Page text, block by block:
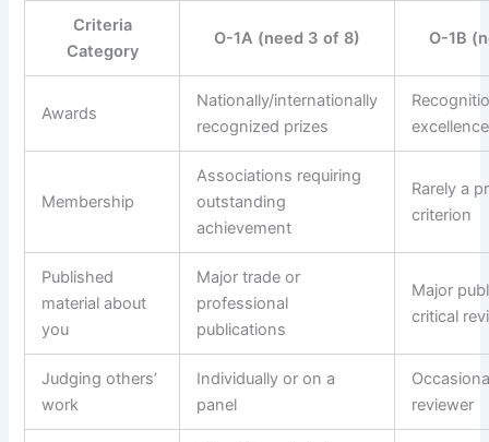
Criteria
Category
O-1A (need 3 of 8) O-1B
Awards
Nationally/internationally
recognized prizes
Membership
Associations requiring
outstanding
achievement
Rarely a
criterion
Published
material about
you
Major trade or
professional
publications
Major
critical
Judging others’
work
Individually or on a
panel
reviewer